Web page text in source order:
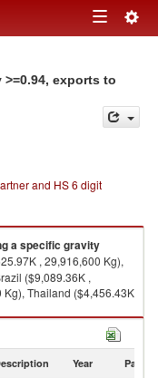
Toggle
exports to
and HS 6 digit
a specific gravity
, 29,916,600 Kg),
($9,089.36K ,
Thailand ($4,456.43K
by country in 2021
Year Partner